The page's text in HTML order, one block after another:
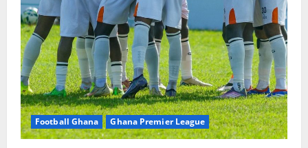
Football Ghana Ghana Premier League